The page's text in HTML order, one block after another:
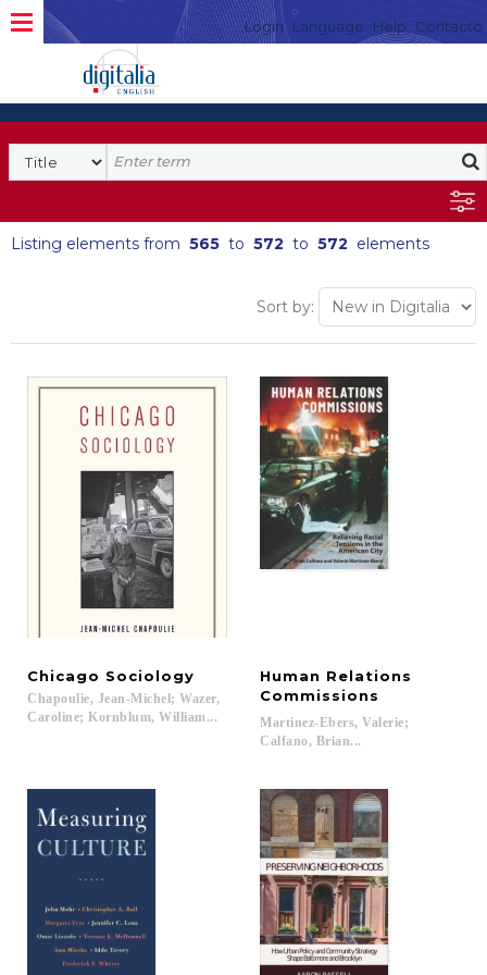
Login Language Help Contacto
Listing elements from 565 to 572 to 572 elements
Sort by:
Chicago Sociology
Chapoulie, Jean-Michel; Wazer,
Caroline; Kornblum, William...
Human Relations
Commissions
Martinez-Ebers, Valerie;
Calfano, Brian...